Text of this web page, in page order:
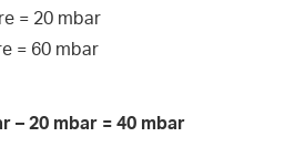
= 20 mbar
= 60 mbar
– 20 mbar = 40 mbar